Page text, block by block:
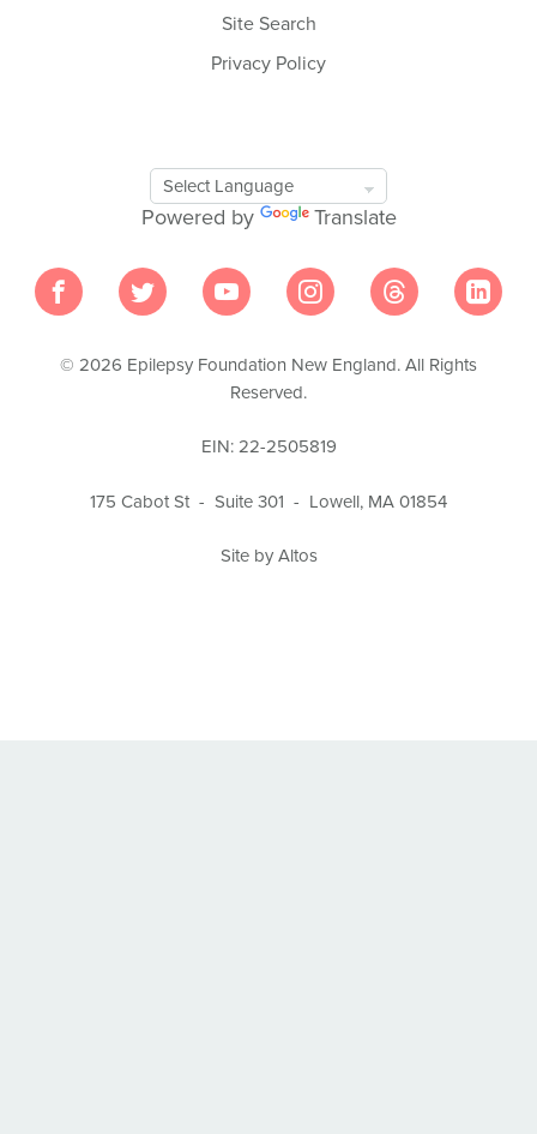
Site Search
Privacy Policy
Google
Translate
Powered by Translate
© 2026 Epilepsy Foundation New England. All Rights
Reserved.
EIN: 22-2505819
175 Cabot St - Suite 301 - Lowell, MA 01854
Site by Altos